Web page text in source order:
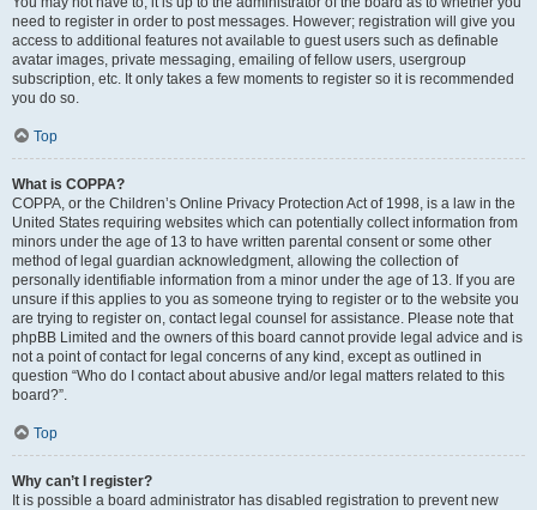
need to register in order to post messages. However; registration will give you
access to additional features not available to guest users such as definable
avatar images, private messaging, emailing of fellow users, usergroup
subscription, etc. It only takes a few moments to register so it is recommended
you do so.
Top
What is COPPA?
COPPA, or the Children’s Online Privacy Protection Act of 1998, is a law in the
United States requiring websites which can potentially collect information from
minors under the age of 13 to have written parental consent or some other
method of legal guardian acknowledgment, allowing the collection of
personally identifiable information from a minor under the age of 13. If you are
unsure if this applies to you as someone trying to register or to the website you
are trying to register on, contact legal counsel for assistance. Please note that
phpBB Limited and the owners of this board cannot provide legal advice and is
not a point of contact for legal concerns of any kind, except as outlined in
question “Who do I contact about abusive and/or legal matters related to this
board?”.
Top
Why can’t I register?
It is possible a board administrator has disabled registration to prevent new